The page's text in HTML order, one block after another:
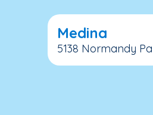
Medina
5138 Normandy